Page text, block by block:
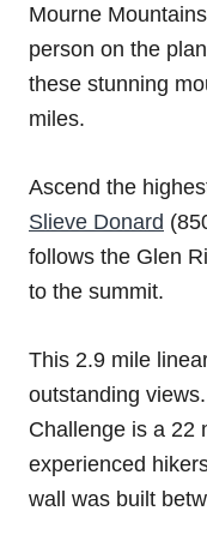
Mourne
person on the
these stunning
miles.
Ascend the
Slieve Donard
follows the Glen
to the summit.
This 2.9 mile
outstanding
Challenge is a 22
experienced
wall was built